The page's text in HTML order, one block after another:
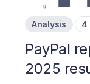
Analysis 4
PayPal
2025